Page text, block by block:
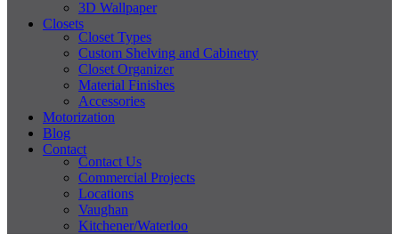
3D Wallpaper
Closets
Closet Types
Custom Shelving and Cabinetry
Closet Organizer
Material Finishes
Accessories
Motorization
Blog
Contact
Contact Us
Commercial Projects
Locations
Vaughan
Kitchener/Waterloo